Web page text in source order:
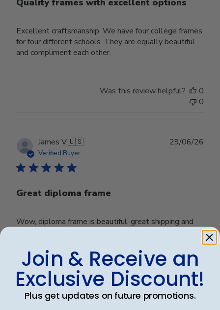
Quality frames with excellent options
Excellent craftsmanship. We have four college frames
for four different schools. They are equally beautiful
and compliment each other.
Was this review helpful?
0
0
James V.🇺🇸
Verified Buyer
Great diploma frame
Wow, diploma frame is beautiful, great shipping and
29/06/26
Was this review helpful?
0
0
Join & Receive an
Exclusive Discount!
Plus get updates on future promotions.